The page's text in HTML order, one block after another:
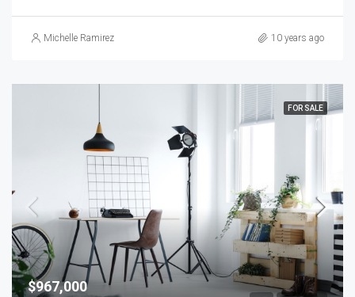
Michelle Ramirez 10 years ago
FOR SALE
$967,000